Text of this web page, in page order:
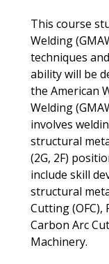
This course
Welding
techniques
ability will be
the American
Welding
involves
structural
(2G, 2F)
include skill
structural
Cutting (OFC),
Carbon Arc
Machinery.